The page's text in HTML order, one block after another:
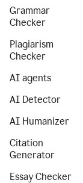
Grammar
Checker
Plagiarism
Checker
AI agents
AI Detector
AI Humanizer
Citation
Generator
Essay Checker